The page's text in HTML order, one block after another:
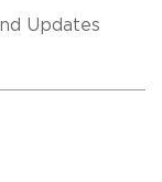
Updates